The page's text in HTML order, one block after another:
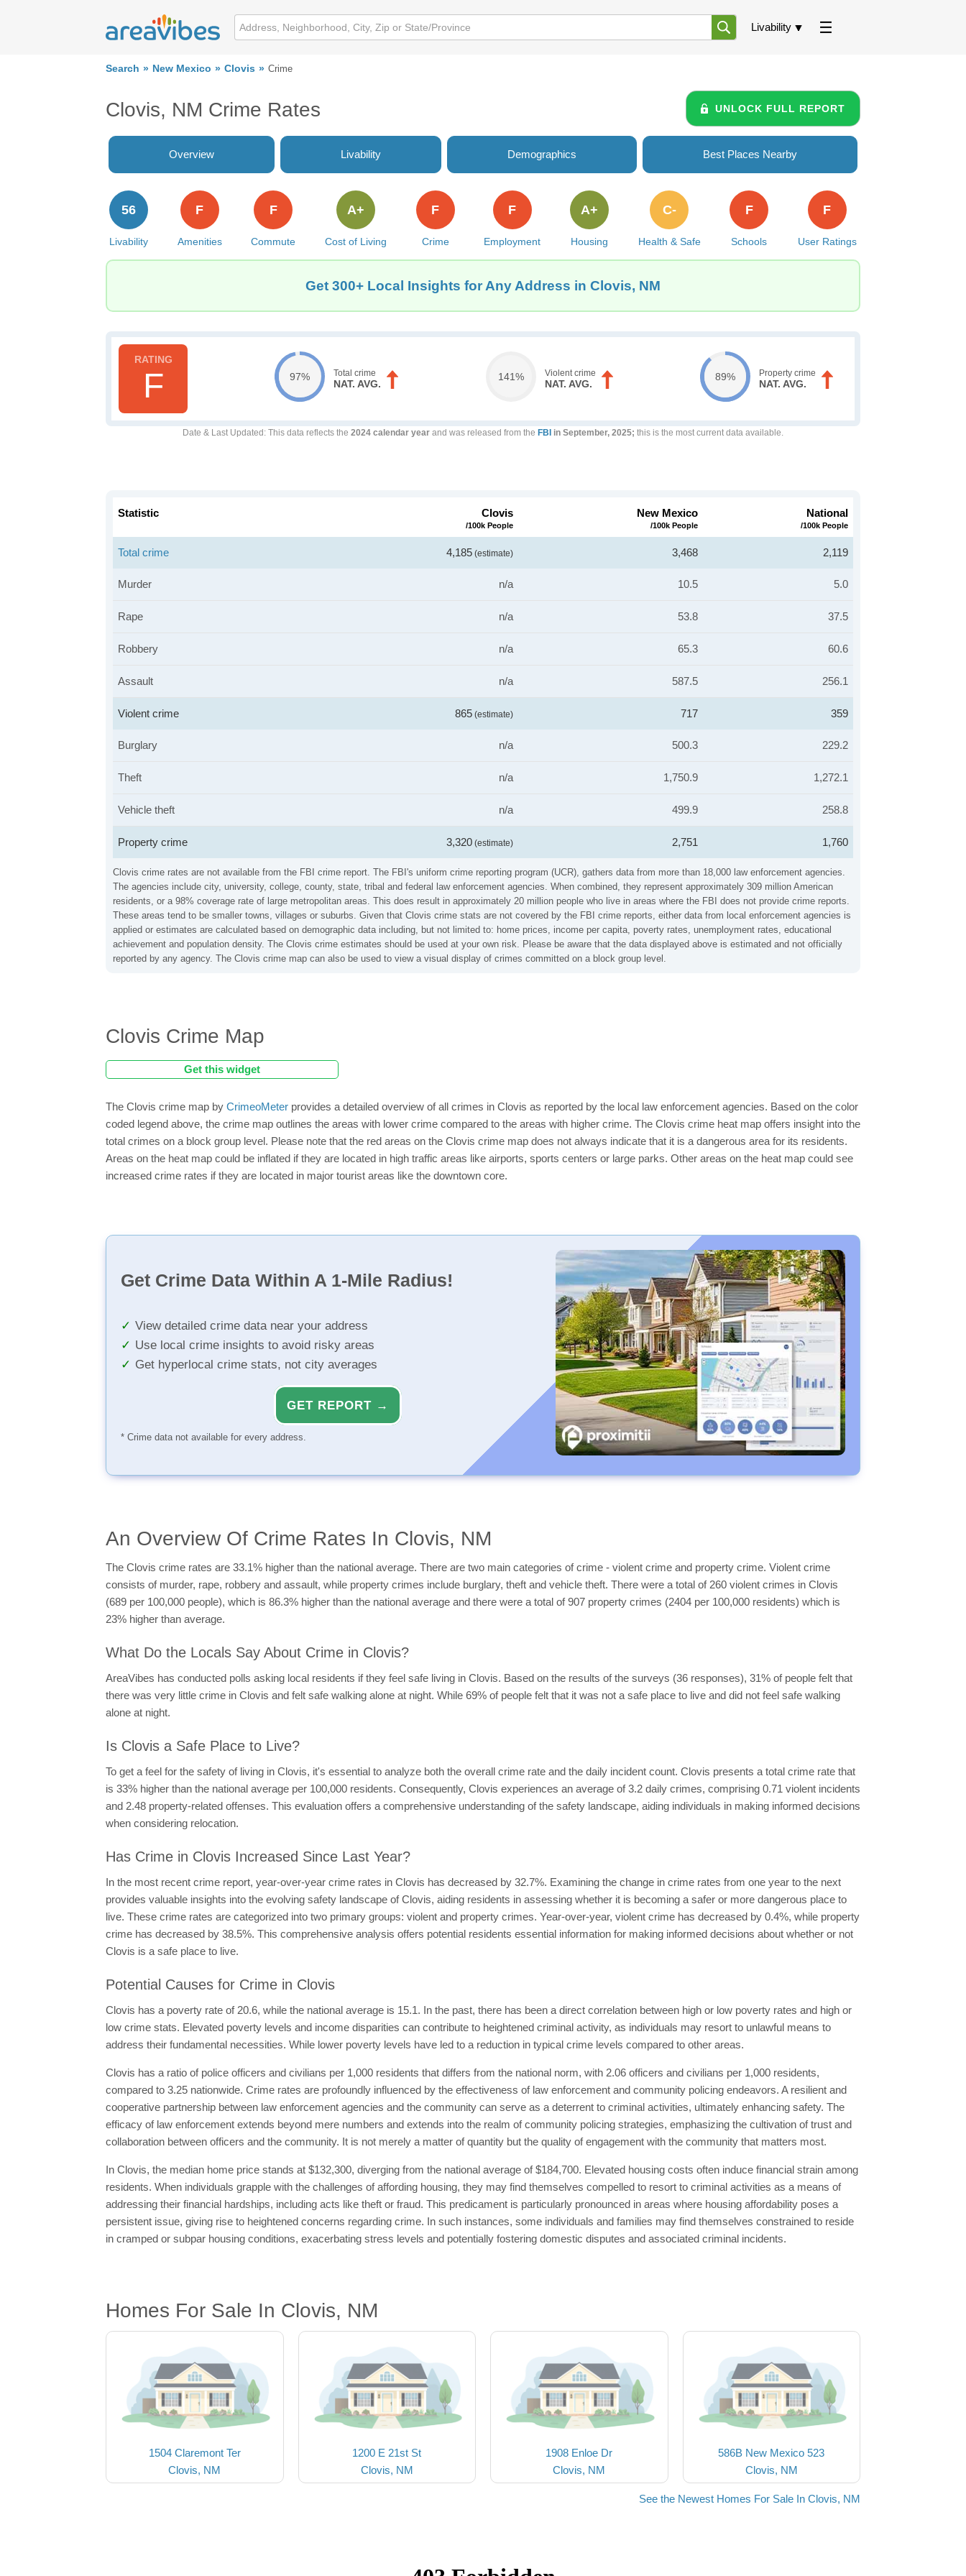
Livability
Search New Mexico Clovis Crime
Clovis, NM Crime Rates UNLOCK FULL REPORT
Overview Livability Demographics Best Places Nearby
Livability
56
Amenities
F
Commute
F
Cost of Living
A+
Crime
F
Employment
F
Housing
A+
Health & Safe
C-
Schools
F
User Ratings
F
Get 300+ Local Insights for Any Address in Clovis, NM
F 97% Total crime
NAT. AVG.
141% Violent crime
NAT. AVG.
89% Property crime
NAT. AVG.
Date & Last Updated : This data reflects the 2024 calendar year and was released from the FBI in September, 2025; this is the most current data available.
Clovis crime rates are not available from the FBI crime report. The FBI's uniform crime reporting program (UCR), gathers data from more than 18,000 law enforcement agencies.
The agencies include city, university, college, county, state, tribal and federal law enforcement agencies. When combined, they represent approximately 309 million American
residents, or a 98% coverage rate of large metropolitan areas. This does result in approximately 20 million people who live in areas where the FBI does not provide crime reports.
These areas tend to be smaller towns, villages or suburbs. Given that Clovis crime stats are not covered by the FBI crime reports, either data from local enforcement agencies is
applied or estimates are calculated based on demographic data including, but not limited to: home prices, income per capita, poverty rates, unemployment rates, educational
achievement and population density. The Clovis crime estimates should be used at your own risk. Please be aware that the data displayed above is estimated and not officially
reported by any agency. The Clovis crime map can also be used to view a visual display of crimes committed on a block group level.
Statistic Clovis
/100k People
New Mexico
/100k People
National
/100k People
Total crime 4,185 (estimate) 3,468 2,119
Murder n/a 10.5 5.0
Rape n/a 53.8 37.5
Robbery n/a 65.3 60.6
Assault n/a 587.5 256.1
Violent crime 865 (estimate) 717 359
Burglary n/a 500.3 229.2
Theft n/a 1,750.9 1,272.1
Vehicle theft n/a 499.9 258.8
Property crime 3,320 (estimate) 2,751 1,760
Clovis Crime Map
Get this widget
The Clovis crime map by CrimeoMeter provides a detailed overview of all crimes in Clovis as reported by the local law enforcement agencies. Based on the color
coded legend above, the crime map outlines the areas with lower crime compared to the areas with higher crime. The Clovis crime heat map offers insight into the
total crimes on a block group level. Please note that the red areas on the Clovis crime map does not always indicate that it is a dangerous area for its residents.
Areas on the heat map could be inflated if they are located in high traffic areas like airports, sports centers or large parks. Other areas on the heat map could see
increased crime rates if they are located in major tourist areas like the downtown core.
Get Crime Data Within A 1-Mile Radius!
View detailed crime data near your address
Use local crime insights to avoid risky areas
Get hyperlocal crime stats, not city averages
GET REPORT →
* Crime data not available for every address.
An Overview Of Crime Rates In Clovis, NM
The Clovis crime rates are 33.1% higher than the national average. There are two main categories of crime - violent crime and property crime. Violent crime
consists of murder, rape, robbery and assault, while property crimes include burglary, theft and vehicle theft. There were a total of 260 violent crimes in Clovis
(689 per 100,000 people), which is 86.3% higher than the national average and there were a total of 907 property crimes (2404 per 100,000 residents) which is
23% higher than average.
What Do the Locals Say About Crime in Clovis?
AreaVibes has conducted polls asking local residents if they feel safe living in Clovis. Based on the results of the surveys (36 responses), 31% of people felt that
there was very little crime in Clovis and felt safe walking alone at night. While 69% of people felt that it was not a safe place to live and did not feel safe walking
alone at night.
Is Clovis a Safe Place to Live?
To get a feel for the safety of living in Clovis, it's essential to analyze both the overall crime rate and the daily incident count. Clovis presents a total crime rate that
is 33% higher than the national average per 100,000 residents. Consequently, Clovis experiences an average of 3.2 daily crimes, comprising 0.71 violent incidents
and 2.48 property-related offenses. This evaluation offers a comprehensive understanding of the safety landscape, aiding individuals in making informed decisions
when considering relocation.
Has Crime in Clovis Increased Since Last Year?
In the most recent crime report, year-over-year crime rates in Clovis has decreased by 32.7%. Examining the change in crime rates from one year to the next
provides valuable insights into the evolving safety landscape of Clovis, aiding residents in assessing whether it is becoming a safer or more dangerous place to
live. These crime rates are categorized into two primary groups: violent and property crimes. Year-over-year, violent crime has decreased by 0.4%, while property
crime has decreased by 38.5%. This comprehensive analysis offers potential residents essential information for making informed decisions about whether or not
Clovis is a safe place to live.
Potential Causes for Crime in Clovis
Clovis has a poverty rate of 20.6, while the national average is 15.1. In the past, there has been a direct correlation between high or low poverty rates and high or
low crime stats. Elevated poverty levels and income disparities can contribute to heightened criminal activity, as individuals may resort to unlawful means to
address their fundamental necessities. While lower poverty levels have led to a reduction in typical crime levels compared to other areas.
Clovis has a ratio of police officers and civilians per 1,000 residents that differs from the national norm, with 2.06 officers and civilians per 1,000 residents,
compared to 3.25 nationwide. Crime rates are profoundly influenced by the effectiveness of law enforcement and community policing endeavors. A resilient and
cooperative partnership between law enforcement agencies and the community can serve as a deterrent to criminal activities, ultimately enhancing safety. The
efficacy of law enforcement extends beyond mere numbers and extends into the realm of community policing strategies, emphasizing the cultivation of trust and
collaboration between officers and the community. It is not merely a matter of quantity but the quality of engagement with the community that matters most.
In Clovis, the median home price stands at $132,300, diverging from the national average of $184,700. Elevated housing costs often induce financial strain among
residents. When individuals grapple with the challenges of affording housing, they may find themselves compelled to resort to criminal activities as a means of
addressing their financial hardships, including acts like theft or fraud. This predicament is particularly pronounced in areas where housing affordability poses a
persistent issue, giving rise to heightened concerns regarding crime. In such instances, some individuals and families may find themselves constrained to reside
in cramped or subpar housing conditions, exacerbating stress levels and potentially fostering domestic disputes and associated criminal incidents.
Homes For Sale In Clovis, NM
1504 Claremont Ter
Clovis, NM
1200 E 21st St
Clovis, NM
1908 Enloe Dr
Clovis, NM
586B New Mexico 523
Clovis, NM
See the Newest Homes For Sale In Clovis, NM